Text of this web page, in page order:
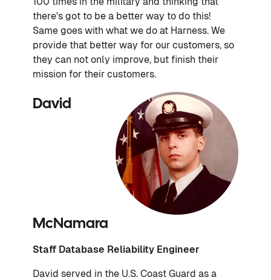
there's got to be a better way to do this!
Same goes with what we do at Harness. We
provide that better way for our customers, so
they can not only improve, but finish their
mission for their customers.
David
McNamara
Staff Database Reliability Engineer
David served in the U.S. Coast Guard as a